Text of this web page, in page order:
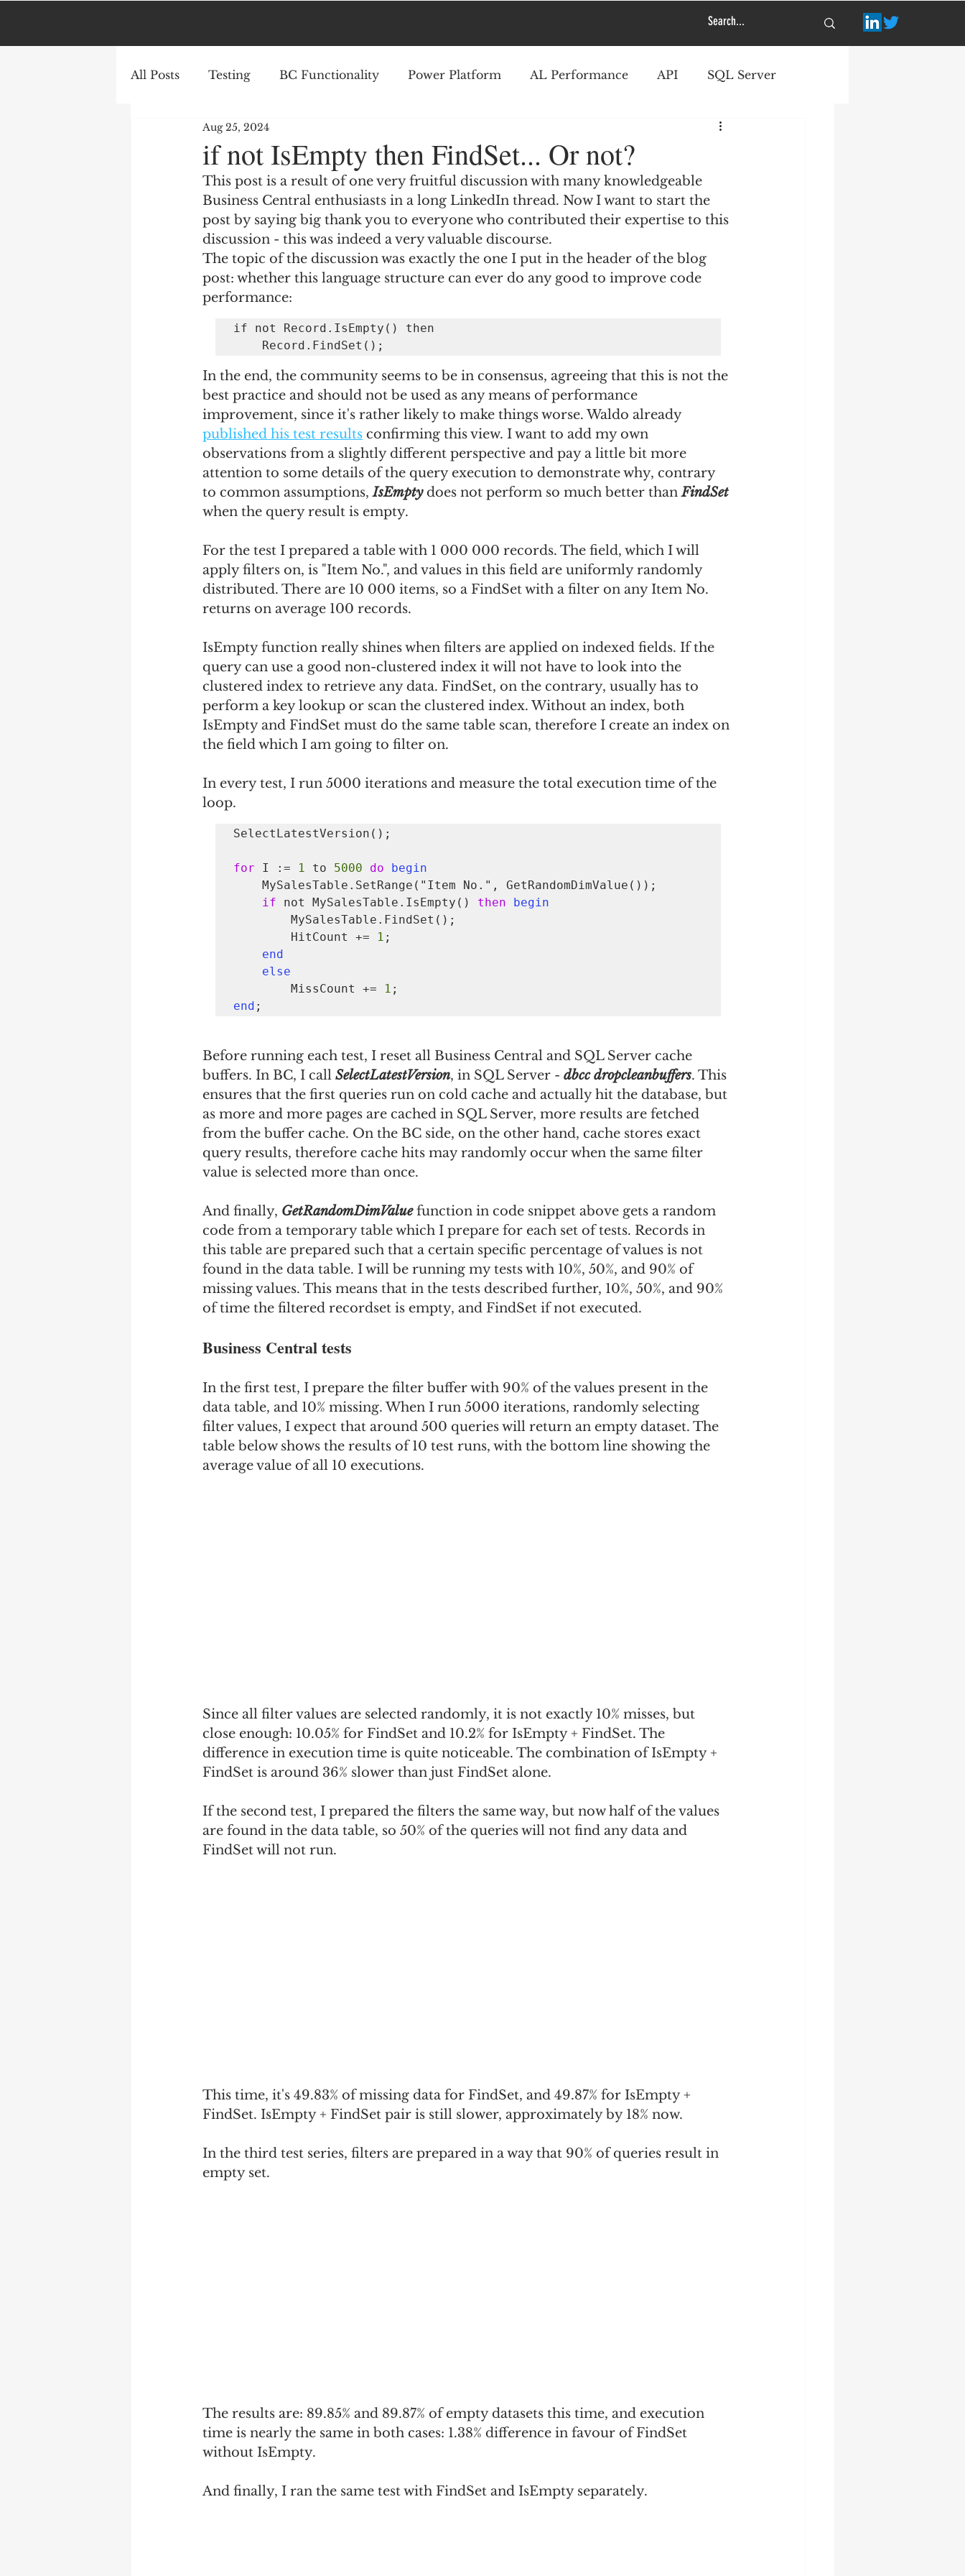
All Posts Testing BC Functionality Power Platform AL Performance API SQL Server
Azure
if not IsEmpty then FindSet... Or not?
Aug 25, 2024
This post is a result of one very fruitful discussion with many knowledgeable
Business Central enthusiasts in a long LinkedIn thread. Now I want to start the
post by saying big thank you to everyone who contributed their expertise to this
discussion - this was indeed a very valuable discourse.
The topic of the discussion was exactly the one I put in the header of the blog
post: whether this language structure can ever do any good to improve code
performance:
if not Record.IsEmpty() then
    Record.FindSet();
In the end, the community seems to be in consensus, agreeing that this is not the
best practice and should not be used as any means of performance
improvement, since it's rather likely to make things worse. Waldo already
published his test results confirming this view. I want to add my own
observations from a slightly different perspective and pay a little bit more
attention to some details of the query execution to demonstrate why, contrary
to common assumptions, IsEmpty does not perform so much better than FindSet
when the query result is empty.
For the test I prepared a table with 1 000 000 records. The field, which I will
apply filters on, is "Item No.", and values in this field are uniformly randomly
distributed. There are 10 000 items, so a FindSet with a filter on any Item No.
returns on average 100 records.
IsEmpty function really shines when filters are applied on indexed fields. If the
query can use a good non-clustered index it will not have to look into the
clustered index to retrieve any data. FindSet, on the contrary, usually has to
perform a key lookup or scan the clustered index. Without an index, both
IsEmpty and FindSet must do the same table scan, therefore I create an index on
the field which I am going to filter on.
In every test, I run 5000 iterations and measure the total execution time of the
loop.
SelectLatestVersion();
for I := 1 to 5000 do
begin
if not MySalesTable.IsEmpty() then
begin
        HitCount +=
1 ;
end
else
        MissCount +=
1
end ;
Before running each test, I reset all Business Central and SQL Server cache
buffers. In BC, I call SelectLatestVersion, in SQL Server - dbcc dropcleanbuffers. This
ensures that the first queries run on cold cache and actually hit the database, but
as more and more pages are cached in SQL Server, more results are fetched
from the buffer cache. On the BC side, on the other hand, cache stores exact
query results, therefore cache hits may randomly occur when the same filter
value is selected more than once.
And finally, GetRandomDimValue function in code snippet above gets a random
code from a temporary table which I prepare for each set of tests. Records in
this table are prepared such that a certain specific percentage of values is not
found in the data table. I will be running my tests with 10%, 50%, and 90% of
missing values. This means that in the tests described further, 10%, 50%, and 90%
of time the filtered recordset is empty, and FindSet if not executed.
Business Central tests
In the first test, I prepare the filter buffer with 90% of the values present in the
data table, and 10% missing. When I run 5000 iterations, randomly selecting
filter values, I expect that around 500 queries will return an empty dataset. The
table below shows the results of 10 test runs, with the bottom line showing the
average value of all 10 executions.
Since all filter values are selected randomly, it is not exactly 10% misses, but
close enough: 10.05% for FindSet and 10.2% for IsEmpty + FindSet. The
difference in execution time is quite noticeable. The combination of IsEmpty +
FindSet is around 36% slower than just FindSet alone.
If the second test, I prepared the filters the same way, but now half of the values
are found in the data table, so 50% of the queries will not find any data and
FindSet will not run.
This time, it's 49.83% of missing data for FindSet, and 49.87% for IsEmpty +
FindSet. IsEmpty + FindSet pair is still slower, approximately by 18% now.
In the third test series, filters are prepared in a way that 90% of queries result in
empty set.
The results are: 89.85% and 89.87% of empty datasets this time, and execution
time is nearly the same in both cases: 1.38% difference in favour of FindSet
without IsEmpty.
And finally, I ran the same test with FindSet and IsEmpty separately.